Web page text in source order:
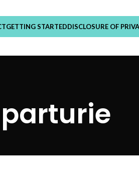
GETTING STARTEDDISCLOSURE OF